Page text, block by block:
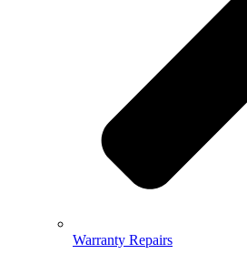
Warranty Repairs